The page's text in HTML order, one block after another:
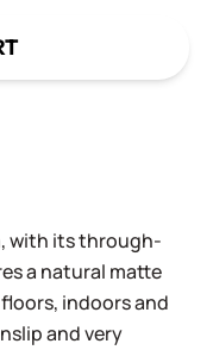
with its through-
a natural matte
indoors and
and very